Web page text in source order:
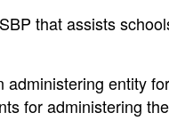
that assists
administering entity
for administering